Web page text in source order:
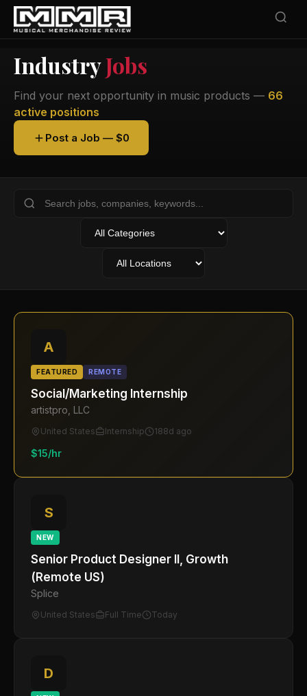
IndustryJobs
Find your next opportunity in music products — 66
active positions
Post a Job — $0
A
FEATURED REMOTE
Social/Marketing Internship
artistpro, LLC
United States Internship 188d ago
$15/hr
S
NEW
Senior Product Designer II, Growth
(Remote US)
Splice
United States Full Time Today
D